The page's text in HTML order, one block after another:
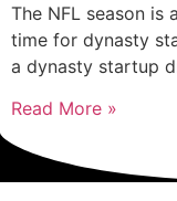
The NFL season is
time for dynasty
a dynasty startup
Read More »